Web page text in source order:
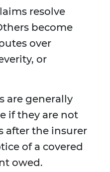
resolve
become
over
or
are generally
if they are not
after the insurer
of a covered
owed.